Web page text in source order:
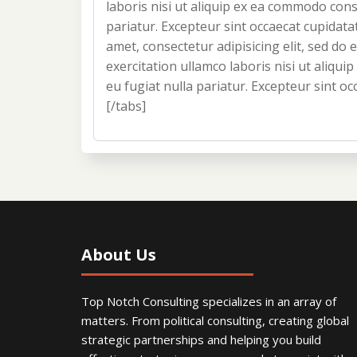
laboris nisi ut aliquip ex ea commodo
pariatur. Excepteur sint occaecat
amet, consectetur adipisicing elit, sed
exercitation ullamco laboris nisi ut
eu fugiat nulla pariatur. Excepteur sint
[/tabs]
About Us
Top Notch Consulting specializes in an array of
matters. From political consulting, creating global
strategic partnerships and helping you build